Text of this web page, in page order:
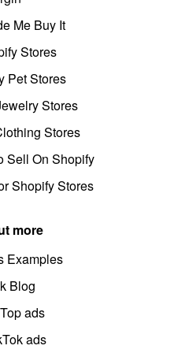
Me Buy It
Stores
Pet Stores
Stores
Stores
Sell On Shopify
Shopify Stores
more
Examples
Blog
ads
ads